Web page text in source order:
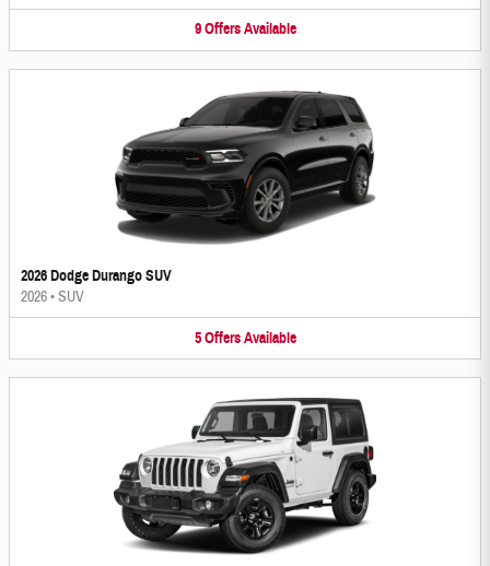
9 Offers Available
2026 Dodge Durango SUV
2026•SUV
5 Offers Available